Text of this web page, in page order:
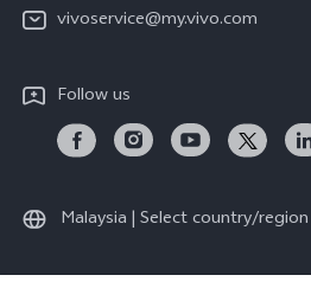
vivo Manufacturer Warranty
Download LUTs for Restoring Log
vivo ZEISS Global Imaging Partnership
vivo Log LUT
vivoservice@my.vivo.com
Follow us
Malaysia | Select country/region